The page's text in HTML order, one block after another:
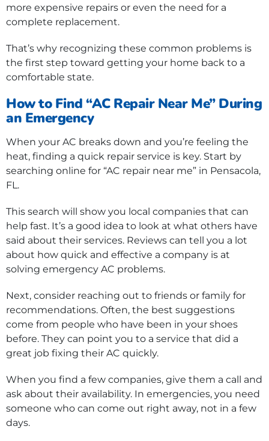
more expensive repairs or even the need for a
complete replacement.
That’s why recognizing these common problems is
the first step toward getting your home back to a
comfortable state.
How to Find “AC Repair Near Me” During
an Emergency
When your AC breaks down and you’re feeling the
heat, finding a quick repair service is key. Start by
searching online for “AC repair near me” in Pensacola,
FL.
This search will show you local companies that can
help fast. It’s a good idea to look at what others have
said about their services. Reviews can tell you a lot
about how quick and effective a company is at
solving emergency AC problems.
Next, consider reaching out to friends or family for
recommendations. Often, the best suggestions
come from people who have been in your shoes
before. They can point you to a service that did a
great job fixing their AC quickly.
When you find a few companies, give them a call and
ask about their availability. In emergencies, you need
someone who can come out right away, not in a few
days.